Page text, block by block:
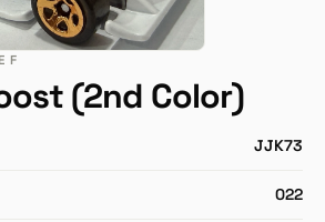
F
(2nd Color)
JJK73
022